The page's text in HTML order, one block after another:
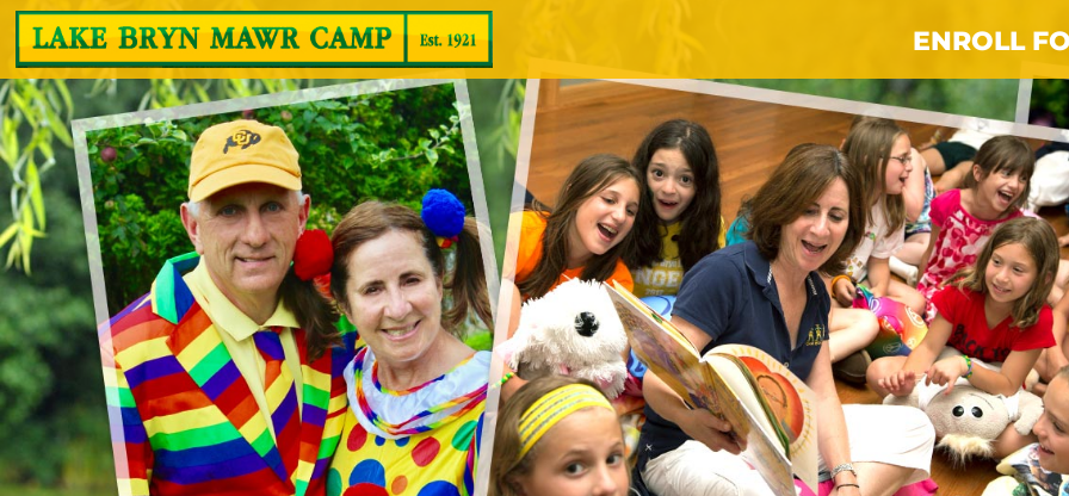
ENROLL